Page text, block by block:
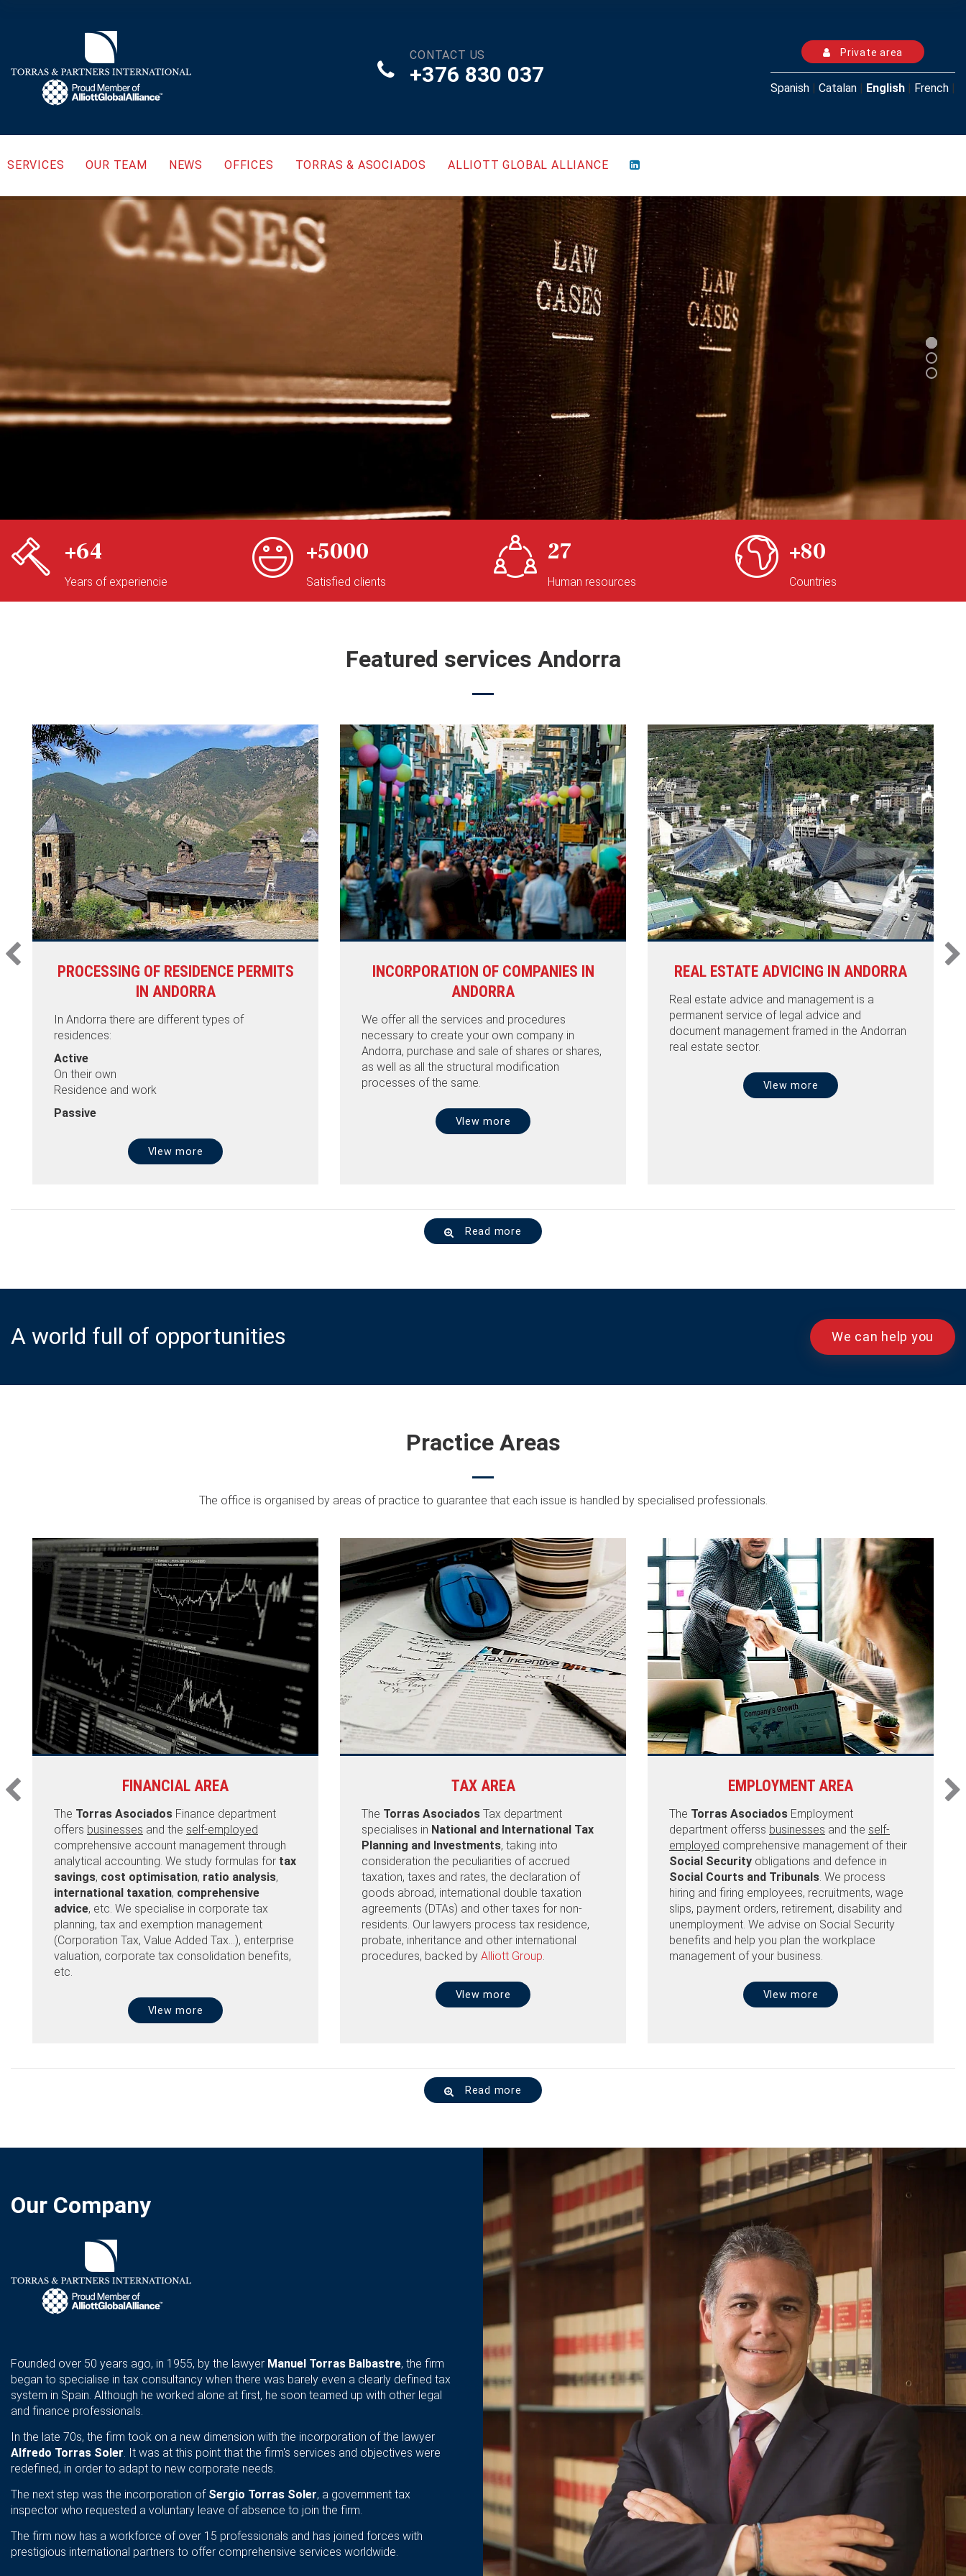
CONTACT US
+376 830 037
Private area
Spanish| Catalan| English| French|
SERVICES OUR TEAM NEWS OFFICES TORRAS & ASOCIADOS ALLIOTT GLOBAL ALLIANCE
64
Years of experiencie
5000
Satisfied clients
27
Human resources
80
Countries
Featured services Andorra
PROCESSING OF RESIDENCE PERMITS
IN ANDORRA
In Andorra there are different types of
residences:
Active
On their own
Residence and work
Passive
VIew more
INCORPORATION OF COMPANIES IN
ANDORRA
We offer all the services and procedures
necessary to create your own company in
Andorra, purchase and sale of shares or shares,
as well as all the structural modification
processes of the same.
VIew more
REAL ESTATE ADVICING IN ANDORRA
Real estate advice and management is a
permanent service of legal advice and
document management framed in the Andorran
real estate sector.
VIew more
Read more
A world full of opportunities We can help you
Practice Areas
The office is organised by areas of practice to guarantee that each issue is handled by specialised professionals.
FINANCIAL AREA
The Torras Asociados Finance department
offers businesses and the self-employed
comprehensive account management through
analytical accounting. We study formulas for tax
savings, cost optimisation, ratio analysis,
international taxation, comprehensive
advice, etc. We specialise in corporate tax
planning, tax and exemption management
(Corporation Tax, Value Added Tax...), enterprise
valuation, corporate tax consolidation benefits,
etc.
VIew more
TAX AREA
The Torras Asociados Tax department
specialises in National and International Tax
Planning and Investments, taking into
consideration the peculiarities of accrued
taxation, taxes and rates, the declaration of
goods abroad, international double taxation
agreements (DTAs) and other taxes for non-
residents. Our lawyers process tax residence,
probate, inheritance and other international
procedures, backed by Alliott Group
VIew more
EMPLOYMENT AREA
The Torras Asociados Employment
department offerss businesses and the self-
employed comprehensive management of their
Social Security obligations and defence in
Social Courts and Tribunals . We process
hiring and firing employees, recruitments, wage
slips, payment orders, retirement, disability and
unemployment. We advise on Social Security
benefits and help you plan the workplace
management of your business.
VIew more
Read more
Our Company
Founded over 50 years ago, in 1955, by the lawyer Manuel Torras Balbastre, the firm
began to specialise in tax consultancy when there was barely even a clearly defined tax
system in Spain. Although he worked alone at first, he soon teamed up with other legal
and finance professionals.
In the late 70s, the firm took on a new dimension with the incorporation of the lawyer
Alfredo Torras Soler . It was at this point that the firm's services and objectives were
redefined, in order to adapt to new corporate needs.
The next step was the incorporation of Sergio Torras Soler, a government tax
inspector who requested a voluntary leave of absence to join the firm.
The firm now has a workforce of over 15 professionals and has joined forces with
prestigious international partners to offer comprehensive services worldwide.